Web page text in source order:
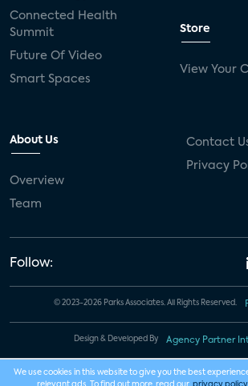
Connected Health
Summit
Future Of Video
Smart Spaces
Store
View Your
About Us
Overview
Team
Contact
Privacy
Follow:
© 2023-2026 Parks Associates. All Rights Reserved.
Design & Developed By Agency Partner
We use cookies in this website to give you the best